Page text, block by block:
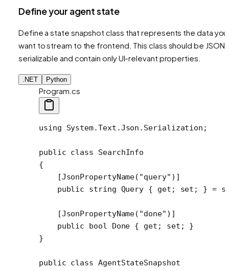
Define your agent state
Define a state snapshot class that represents the data you
want to stream to the frontend. This class should be JSON-
serializable and contain only UI-relevant properties.
.NET Python
Program.cs
using System.Text .Json . Serialization ;
public class SearchInfo
{
    [
JsonPropertyName( "query" )]
    public
string Query { get ; set ; } =
    [
JsonPropertyName( "done" )]
    public
bool Done { get ; set ; }
}
public class AgentStateSnapshot